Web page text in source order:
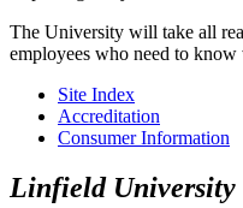
The University will take all
employees who need to know
Site Index
Accreditation
Consumer Information
Linfield University